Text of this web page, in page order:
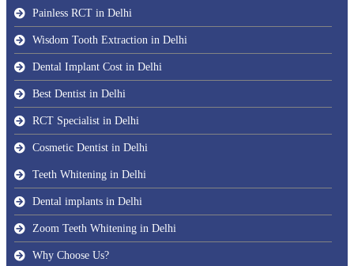
Painless RCT in Delhi
Wisdom Tooth Extraction in Delhi
Dental Implant Cost in Delhi
Best Dentist in Delhi
RCT Specialist in Delhi
Cosmetic Dentist in Delhi
Teeth Whitening in Delhi
Dental implants in Delhi
Zoom Teeth Whitening in Delhi
Why Choose Us?